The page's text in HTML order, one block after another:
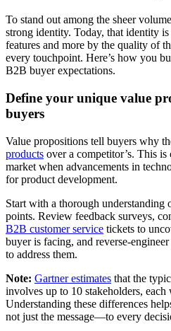
To stand out among the sheer
strong identity. Today, that identity
features and more by the quality of
every touchpoint. Here’s how you
B2B buyer expectations.
Define your unique value
buyers
Value propositions tell buyers why
products over a competitor’s. This
market when advancements in
for product development.
Start with a thorough understanding
points. Review feedback surveys,
B2B customer service tickets to
buyer is facing, and reverse-
to address them.
Note: Gartner estimates that the
involves up to 10 stakeholders,
Understanding these differences
not just the message—to every